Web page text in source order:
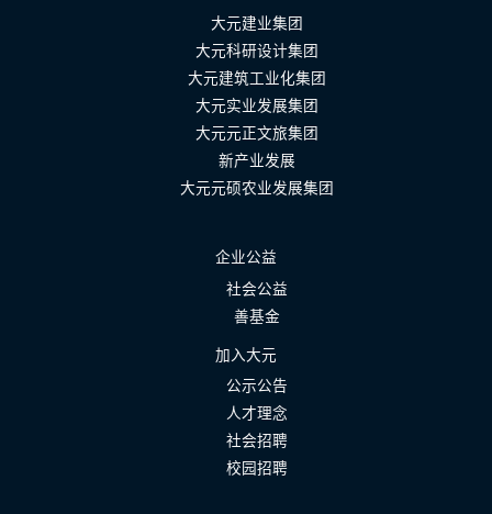
大元建业集团
大元科研设计集团
大元建筑工业化集团
大元实业发展集团
大元元正文旅集团
新产业发展
大元元硕农业发展集团
企业公益
社会公益
善基金
加入大元
公示公告
人才理念
社会招聘
校园招聘